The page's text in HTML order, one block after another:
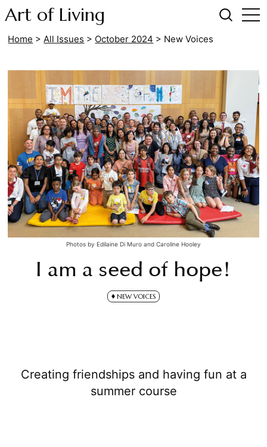
Art of Living
Home > All Issues > October 2024 > New Voices
I am a seed of hope!
NEW VOICES
Creating friendships and having fun at a
summer course
Photos by Edilaine Di Muro and Caroline Hooley